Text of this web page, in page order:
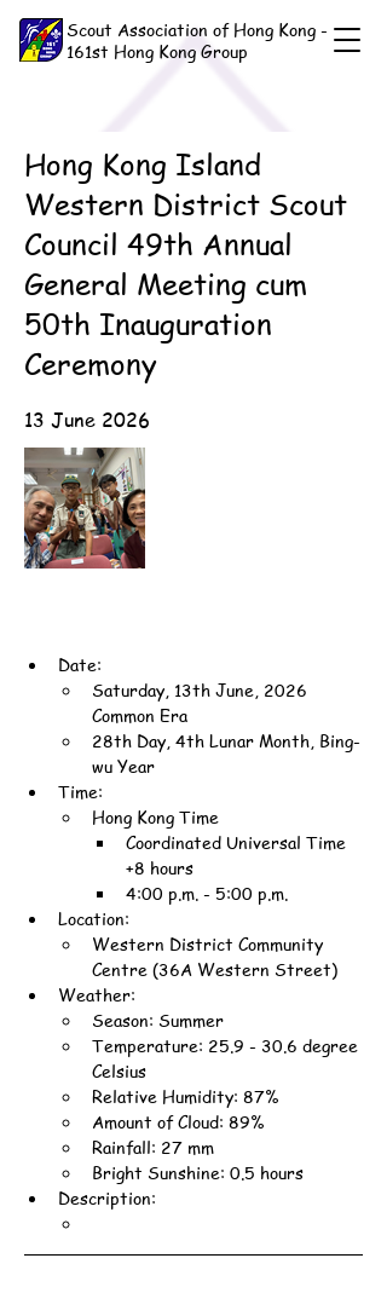
Scout Association of Hong Kong -
161st Hong Kong Group
Hong Kong Island
Western District Scout
Council 49th Annual
General Meeting cum
50th Inauguration
Ceremony
13 June 2026
Date:
Saturday, 13th June, 2026
Common Era
28th Day, 4th Lunar Month, Bing-
wu Year
Time:
Hong Kong Time
Coordinated Universal Time
+8 hours
4:00 p.m. - 5:00 p.m.
Location:
Western District Community
Centre (36A Western Street)
Weather:
Season: Summer
Temperature: 25.9 - 30.6 degree
Celsius
Relative Humidity: 87%
Amount of Cloud: 89%
Rainfall: 27 mm
Bright Sunshine: 0.5 hours
Description: